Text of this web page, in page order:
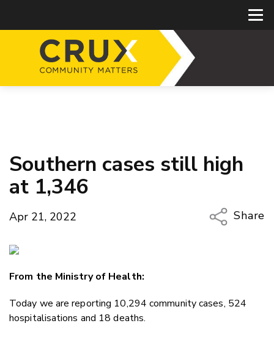
Southern cases still high
at 1,346
Apr 21, 2022
Share
From the Ministry of Health:
Today we are reporting 10,294 community cases, 524
hospitalisations and 18 deaths.